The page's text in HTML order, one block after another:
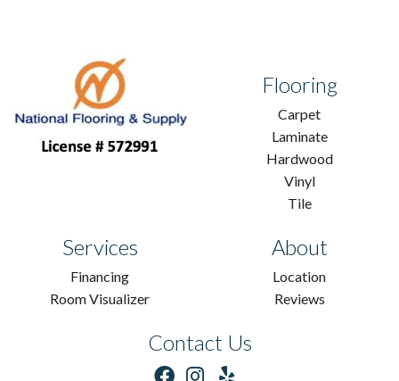
Flooring
Carpet
Laminate
Hardwood
Vinyl
Tile
Services
Financing
Room Visualizer
About
Location
Reviews
Contact Us